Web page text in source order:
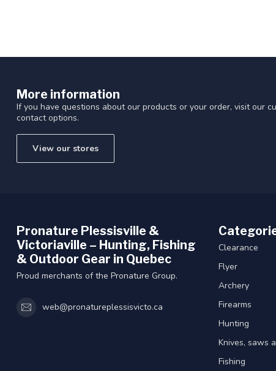
More information
If you have questions about our products or your order, visit our
contact options.
View our stores
Pronature Plessisville &
Victoriaville – Hunting, Fishing
& Outdoor Gear in Quebec
Proud merchants of the Pronature Group.
web@pronatureplessisvicto.ca
Clearance
Flyer
Archery
Firearms
Hunting
Knives, saws
Fishing